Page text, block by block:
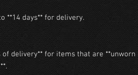
**14 days** for delivery.
delivery** for items that are **unworn